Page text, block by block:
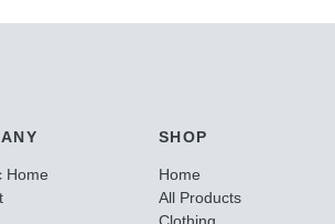
Home
SHOP
Home
All Products
Clothing